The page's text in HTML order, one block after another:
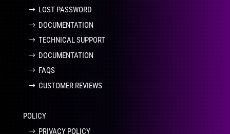
LOST PASSWORD
DOCUMENTATION
TECHNICAL SUPPORT
DOCUMENTATION
FAQS
CUSTOMER REVIEWS
POLICY
PRIVACY POLICY